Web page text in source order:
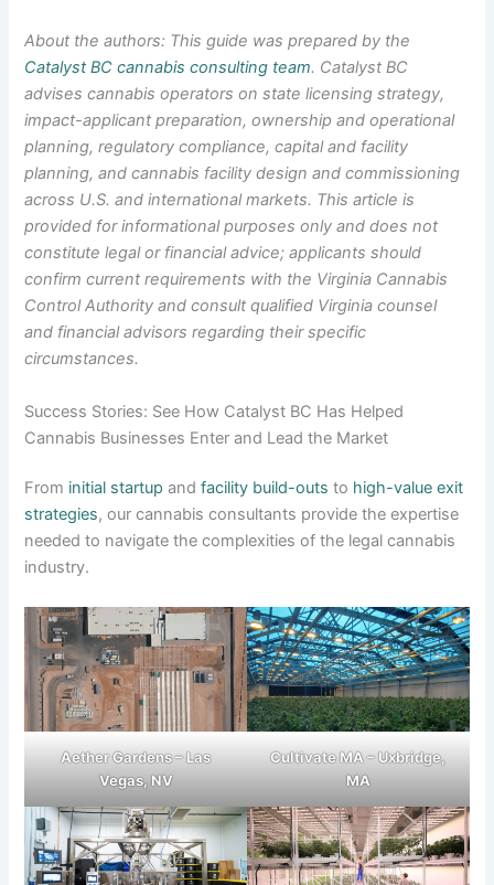
About the authors: This guide was prepared by the
Catalyst BC cannabis consulting team. Catalyst BC
advises cannabis operators on state licensing strategy,
impact-applicant preparation, ownership and operational
planning, regulatory compliance, capital and facility
planning, and cannabis facility design and commissioning
across U.S. and international markets. This article is
provided for informational purposes only and does not
constitute legal or financial advice; applicants should
confirm current requirements with the Virginia Cannabis
Control Authority and consult qualified Virginia counsel
and financial advisors regarding their specific
circumstances.
Success Stories: See How Catalyst BC Has Helped
Cannabis Businesses Enter and Lead the Market
From initial startup andfacility build-outs to high-value exit
strategies, our cannabis consultants provide the expertise
needed to navigate the complexities of the legal cannabis
industry.
Aether Gardens – Las
Vegas, NV
Cultivate MA – Uxbridge,
MA